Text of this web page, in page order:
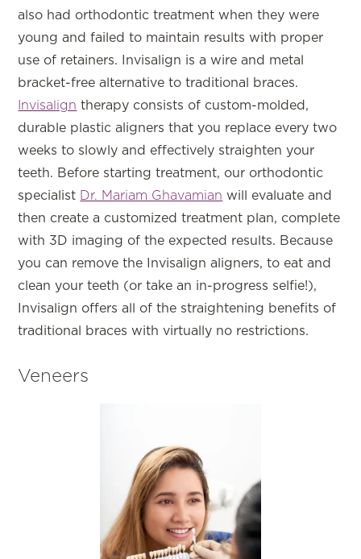
also had orthodontic treatment when they were
young and failed to maintain results with proper
use of retainers. Invisalign is a wire and metal
bracket-free alternative to traditional braces.
Invisalign therapy consists of custom-molded,
durable plastic aligners that you replace every two
weeks to slowly and effectively straighten your
teeth. Before starting treatment, our orthodontic
specialist
Dr. Mariam Ghavamian will evaluate and
then create a customized treatment plan, complete
with 3D imaging of the expected results. Because
you can remove the Invisalign aligners, to eat and
clean your teeth (or take an in-progress selfie!),
Invisalign offers all of the straightening benefits of
traditional braces with virtually no restrictions.
Veneers